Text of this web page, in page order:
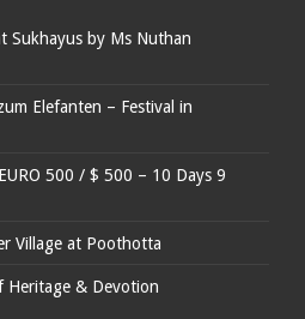
Sukhayus by Ms Nuthan
Elefanten – Festival in
500 / $ 500 – 10 Days 9
Village at Poothotta
Heritage & Devotion